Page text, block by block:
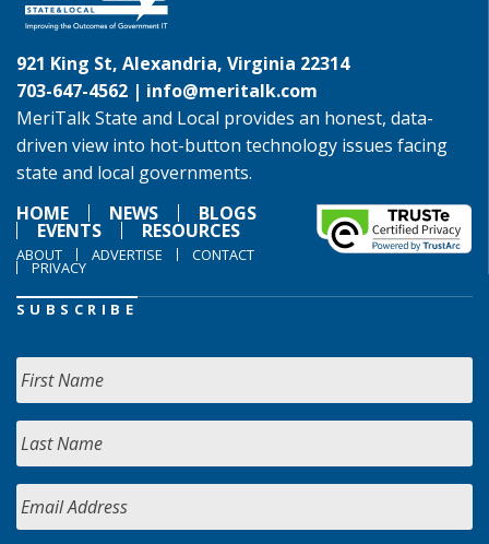
921 King St, Alexandria, Virginia 22314
703-647-4562 | info@meritalk.com
MeriTalk State and Local provides an honest, data-
driven view into hot-button technology issues facing
state and local governments.
HOME
NEWS BLOGS
EVENTS RESOURCES
ABOUT ADVERTISE CONTACT
PRIVACY
SUBSCRIBE